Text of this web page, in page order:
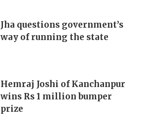
Jha questions government’s
way of running the state
Hemraj Joshi of Kanchanpur
wins Rs 1 million bumper
prize